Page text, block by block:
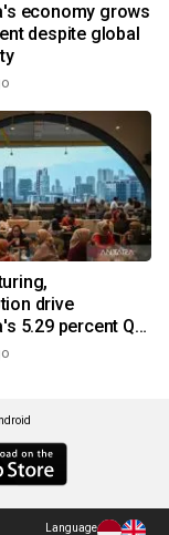
economy grows
despite global
drive
5.29 percent Q2
Language